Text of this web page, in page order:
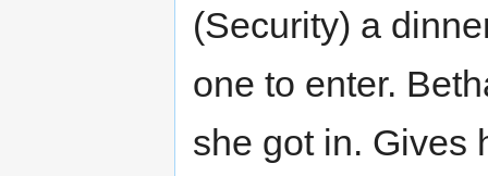
(Security) a
one to enter.
she got in. Gives